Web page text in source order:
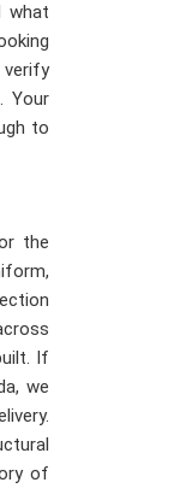
what
verify
Your
to
the
If
we
of